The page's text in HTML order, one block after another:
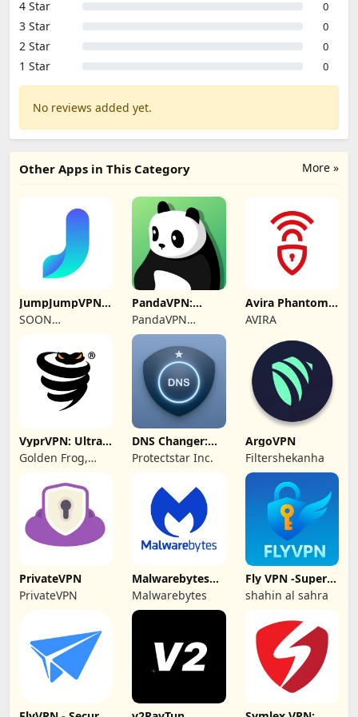
4 Star 0
3 Star 0
2 Star 0
1 Star 0
No reviews added yet.
More »
Other Apps in This Category
JumpJumpVPN:
Fast & Secure
SOON
PandaVPN:
Secure
Unlimited VPN
PandaVPN
Official
Avira Phantom
VPN: Fast VPN
AVIRA
VyprVPN: Ultra-
private VPN
Golden Frog,
DNS Changer:
Fast Private DNS
Protectstar Inc.
ArgoVPN
Filtershekanha
PrivateVPN
PrivateVPN
Malwarebytes
Mobile Security
Malwarebytes
Fly VPN -Super
Unlimited Proxy
shahin al sahra